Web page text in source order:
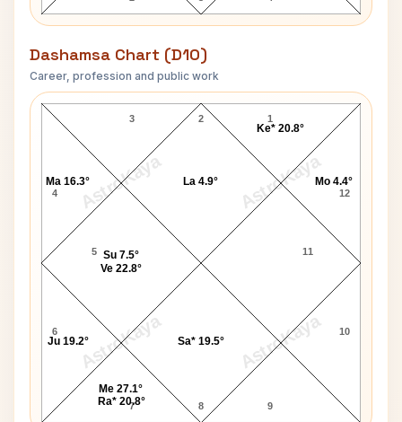
Dashamsa Chart (D10)
Career, profession and public work
AstroKaya AstroKaya
AstroKaya AstroKaya
Meena Kumari-1 D10 Chart
2
3
4
5
6
7 8 9
10
11
12
1
Ke* 20.8°
La 4.9°
Ma 16.3°
Su 7.5°
Ve 22.8°
Ju 19.2°
Me 27.1°
Ra* 20.8°
Sa* 19.5°
Mo 4.4°